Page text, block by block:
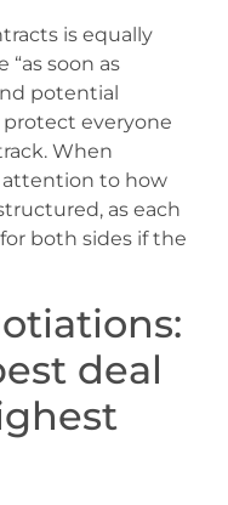
is equally
soon as
potential
protect everyone
When
attention to how
as each
both sides if the
deal